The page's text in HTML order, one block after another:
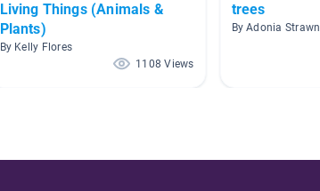
Living Things (Animals &
Plants)
By Kelly Flores
1108 Views
trees
By Adonia Strawn